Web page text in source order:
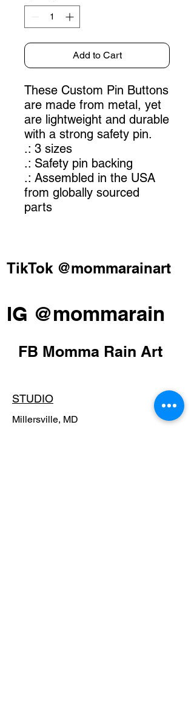
Add to Cart
These Custom Pin Buttons
are made from metal, yet
are lightweight and durable
with a strong safety pin.
.: 3 sizes
.: Safety pin backing
.: Assembled in the USA
from globally sourced
parts
TikTok @mommarainart
IG @mommarain
FB Momma Rain Art
STUDIO
Millersville, MD